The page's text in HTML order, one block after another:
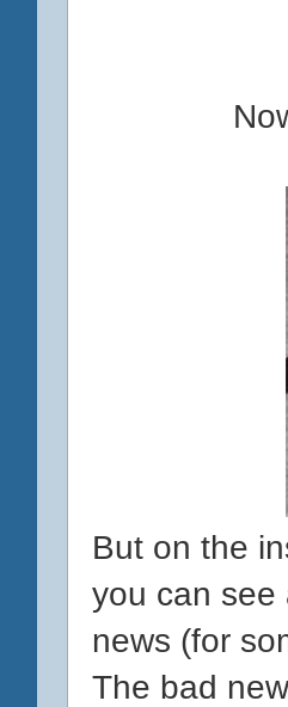
But on the
you can see
news (for
The bad